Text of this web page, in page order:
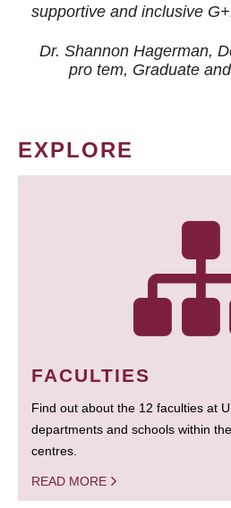
supportive and inclusive
Dr. Shannon Hagerman,
pro tem, Graduate
EXPLORE
FACULTIES
Find out about the 12 faculties at
departments and schools within
centres.
READ MORE